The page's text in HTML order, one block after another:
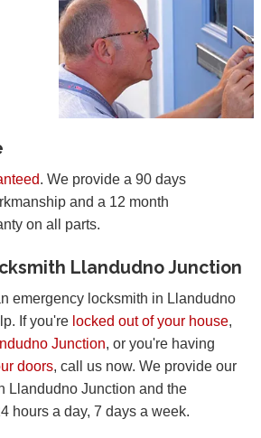
. We provide a 90 days
and a 12 month
on all parts.
Llandudno Junction
emergency locksmith in Llandudno
If you're locked out of your house,
Junction, or you're having
doors, call us now. We provide our
Llandudno Junction and the
hours a day, 7 days a week.